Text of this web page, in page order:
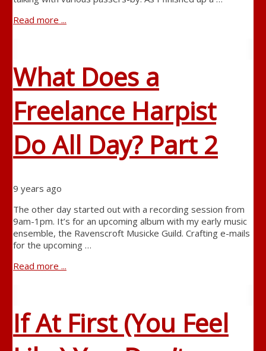
Read more ...
What Does a
Freelance Harpist
Do All Day? Part 2
9 years ago
The other day started out with a recording session from
9am-1pm. It’s for an upcoming album with my early music
ensemble, the Ravenscroft Musicke Guild. Crafting e-mails
for the upcoming …
Read more ...
If At First (You Feel